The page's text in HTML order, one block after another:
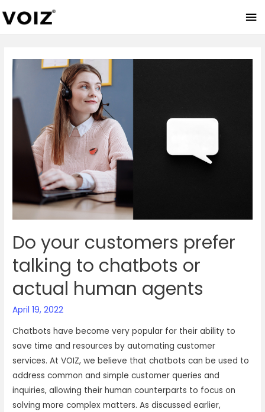
Do your customers prefer
talking to chatbots or
actual human agents
April 19, 2022
Chatbots have become very popular for their ability to
save time and resources by automating customer
services. At VOIZ, we believe that chatbots can be used to
address common and simple customer queries and
inquiries, allowing their human counterparts to focus on
solving more complex matters. As discussed earlier,